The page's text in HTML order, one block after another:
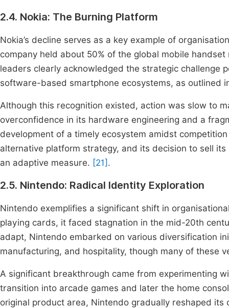
2.4. Nokia: The Burning Platform
Nokia’s decline serves as a key example of
company held about 50% of the global mobile
leaders clearly acknowledged the strategic
software-based smartphone ecosystems, as outlined
Although this recognition existed, action was slow to
overconfidence in its hardware engineering and a
development of a timely ecosystem amidst
alternative platform strategy, and its decision to sell
an adaptive measure. [21] .
2.5. Nintendo: Radical Identity Exploration
Nintendo exemplifies a significant shift in
playing cards, it faced stagnation in the mid-20th
adapt, Nintendo embarked on various diversification
manufacturing, and hospitality, though many of these
A significant breakthrough came from experimenting
transition into arcade games and later the home
original product area, Nintendo gradually reshaped